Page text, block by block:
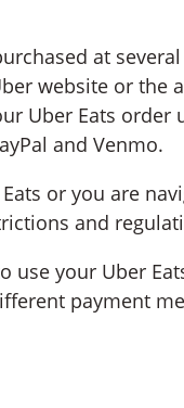
at
website or the
Uber Eats order
and Venmo.
or you are
and
use your Uber
payment